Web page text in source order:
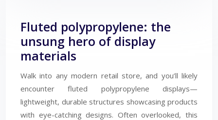
Fluted polypropylene: the
unsung hero of display
materials
Walk into any modern retail store, and you’ll likely
encounter fluted polypropylene displays—
lightweight, durable structures showcasing products
with eye-catching designs. Often overlooked, this